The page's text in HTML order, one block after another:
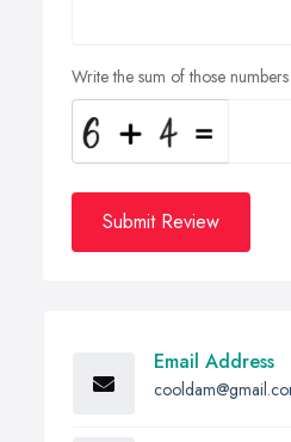
Write the sum of those numbers
Submit Review
Email Address